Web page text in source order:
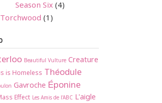
Season Six(4)
Torchwood (1)
Beautiful Vulture Creature
is Homeless Théodule
Gavroche Éponine
Effect Les Amis de l'ABC L'aigle